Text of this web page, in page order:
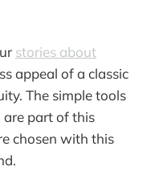
stories about
appeal of a classic
The simple tools
are part of this
chosen with this